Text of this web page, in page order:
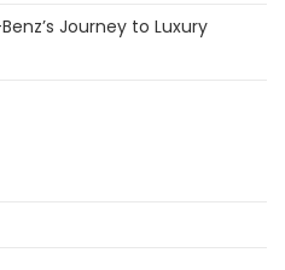
Journey to Luxury